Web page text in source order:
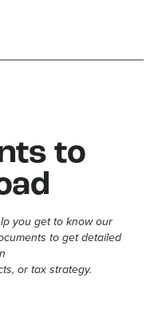
to
you get to know our
to get detailed
or tax strategy.